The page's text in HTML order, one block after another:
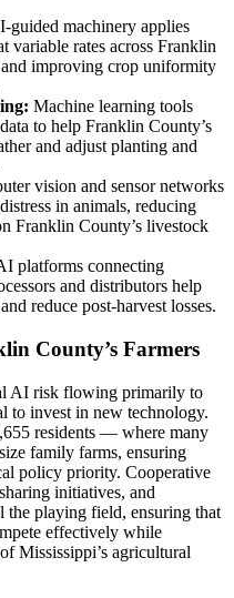
guided machinery applies
variable rates across Franklin
improving crop uniformity
Machine learning tools
to help Franklin County’s
and adjust planting and
vision and sensor networks
in animals, reducing
Franklin County’s livestock
platforms connecting
and distributors help
reduce post-harvest losses.
County’s Farmers
AI risk flowing primarily to
to invest in new technology.
residents — where many
family farms, ensuring
policy priority. Cooperative
initiatives, and
the playing field, ensuring that
effectively while
Mississippi’s agricultural